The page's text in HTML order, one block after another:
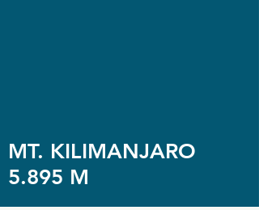
MT. KILIMANJARO
5.895 M